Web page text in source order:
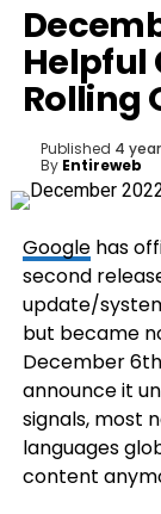
Helpful
Rolling
Published 4
By Entireweb
Googlehas
second
update/
but became
December
announce it
signals, most
languages
content